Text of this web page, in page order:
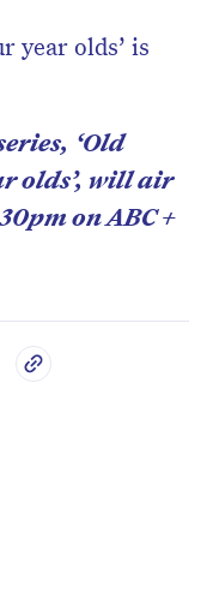
year olds’ is
‘Old
olds’, will air
on ABC +